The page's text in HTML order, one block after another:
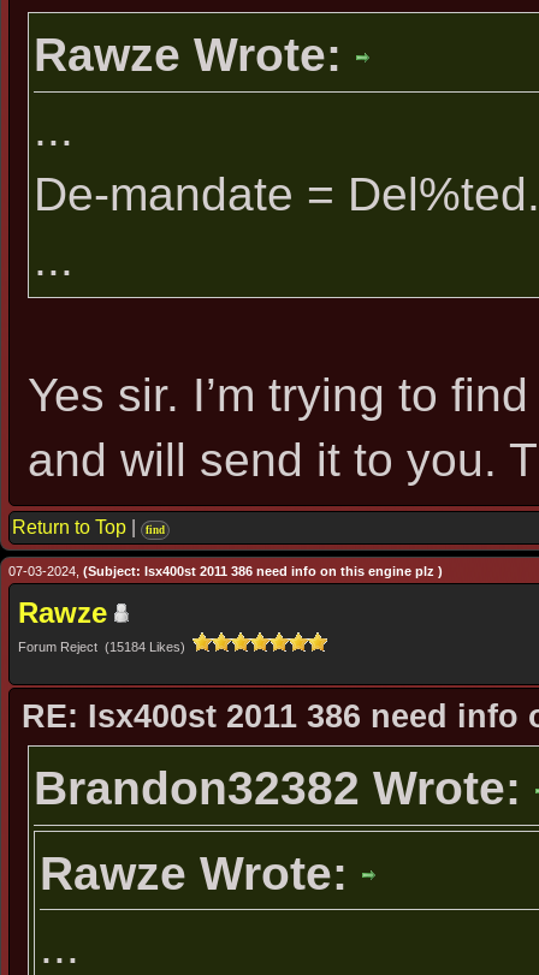
Rawze Wrote:
...
De-mandate = Del%ted.
...
Yes sir. I’m trying to
and will send it to you.
Return to Top find
07-03-2024, (Subject: Isx400st 2011 386 need info on this engine plz )
Rawze
Forum Reject (15184 Likes)
RE: Isx400st 2011 386 need
Brandon32382 Wrote:
Rawze Wrote:
...